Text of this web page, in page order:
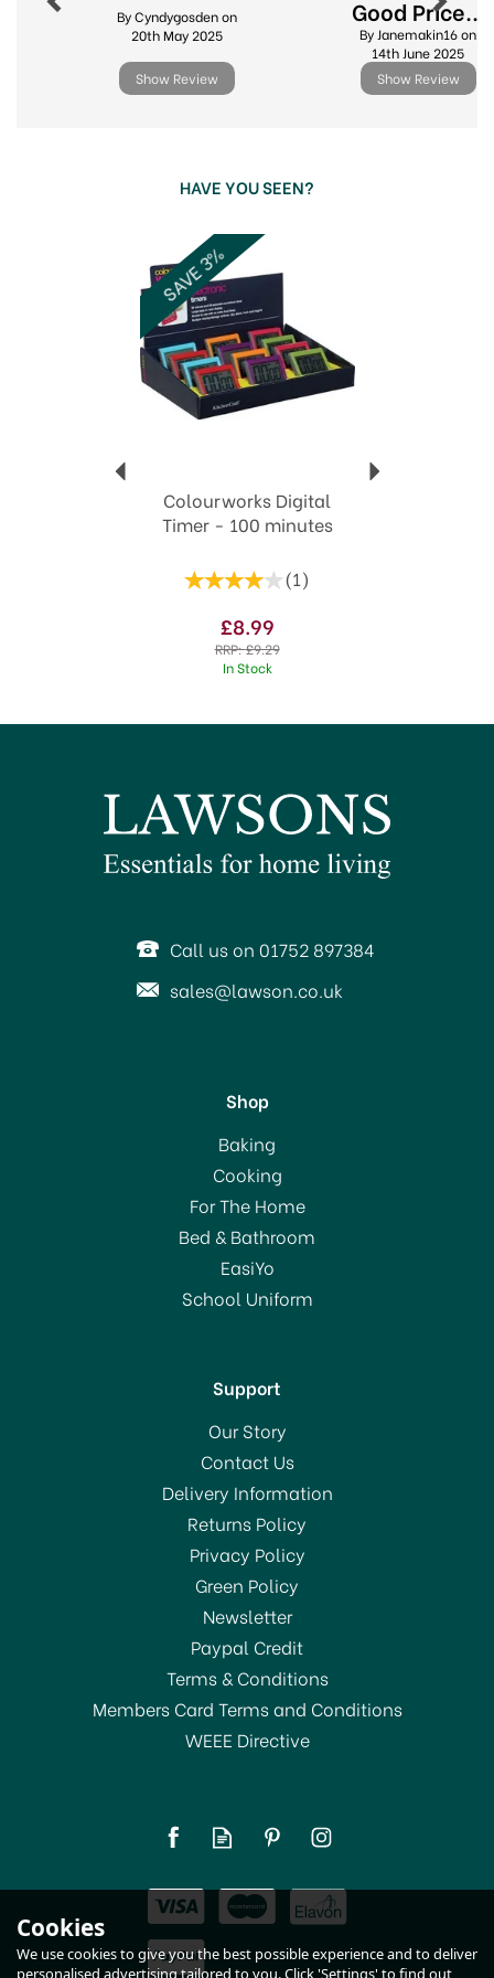
Wide range of kitchen essentials
Ideal for home & professional cooks alike
By Cyndygosden on
20th May 2025
Show Review
Good Price...
By Janemakin16 on
14th June 2025
Show Review
HAVE YOU SEEN?
Colourworks Digital
Timer - 100 minutes
(1)
£8.99
RRP:£9.29
In Stock
SAVE 3%
Taylor Pro Stainless Steel
Dial Classic Timer
£10.00
In Stock
£14.50
In Stock
Call us on 01752 897384
sales@lawson.co.uk
Shop
Baking
Cooking
For The Home
Bed & Bathroom
EasiYo
School Uniform
Support
Our Story
Contact Us
Delivery Information
Returns Policy
Privacy Policy
Green Policy
Newsletter
Paypal Credit
Terms & Conditions
Members Card Terms and Conditions
WEEE Directive
Cookies
We use cookies to give you the best possible experience and to deliver
personalised advertising tailored to you. Click 'Settings' to find out